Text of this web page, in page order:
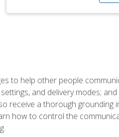
to help other people
and delivery modes;
receive a thorough grounding
how to control the